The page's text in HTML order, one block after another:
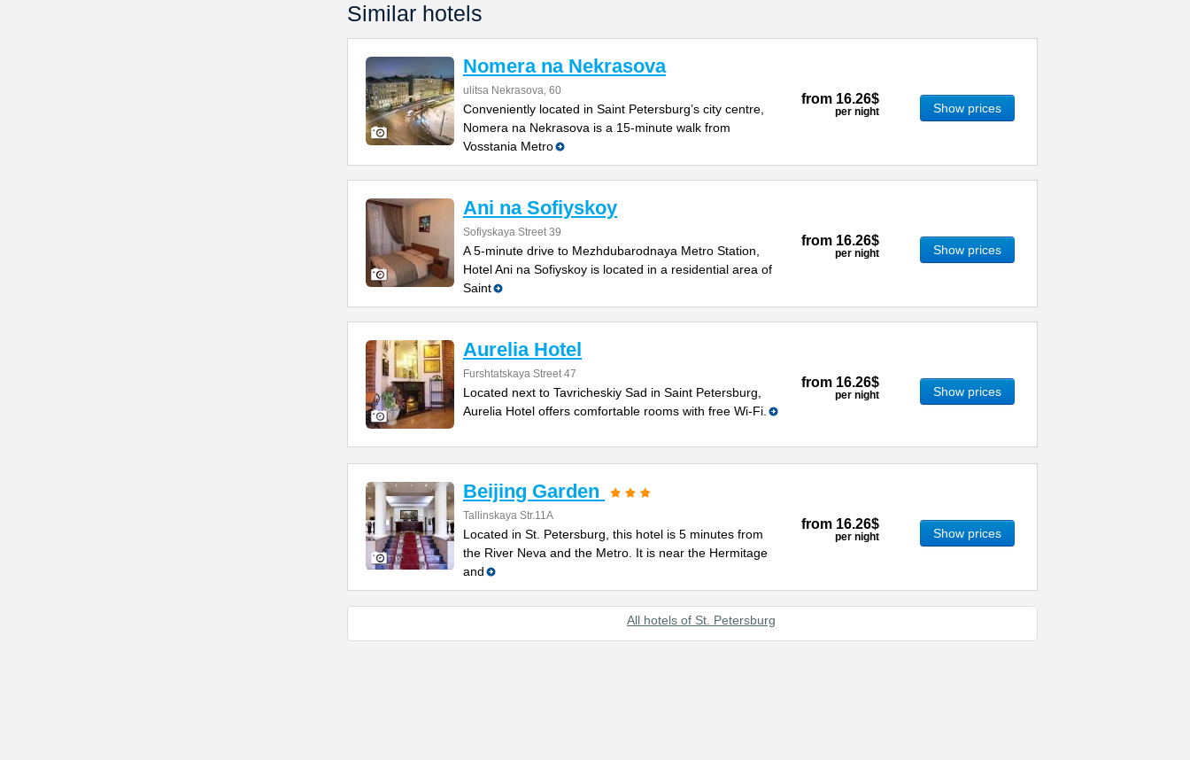
Similar hotels
Nomera na Nekrasova
ulitsa Nekrasova, 60
Conveniently located in Saint Petersburg’s city centre,
Nomera na Nekrasova is a 15-minute walk from
Vosstania Metro
from 16.26$
per night Show prices
Ani na Sofiyskoy
Sofiyskaya Street 39
A 5-minute drive to Mezhdubarodnaya Metro Station,
Hotel Ani na Sofiyskoy is located in a residential area of
Saint
from 16.26$
per night Show prices
Aurelia Hotel
Furshtatskaya Street 47
Located next to Tavricheskiy Sad in Saint Petersburg,
Aurelia Hotel offers comfortable rooms with free Wi-Fi.
from 16.26$
per night Show prices
Beijing Garden
Tallinskaya Str.11A
Located in St. Petersburg, this hotel is 5 minutes from
the River Neva and the Metro. It is near the Hermitage
and
from 16.26$
per night Show prices
All hotels of St. Petersburg